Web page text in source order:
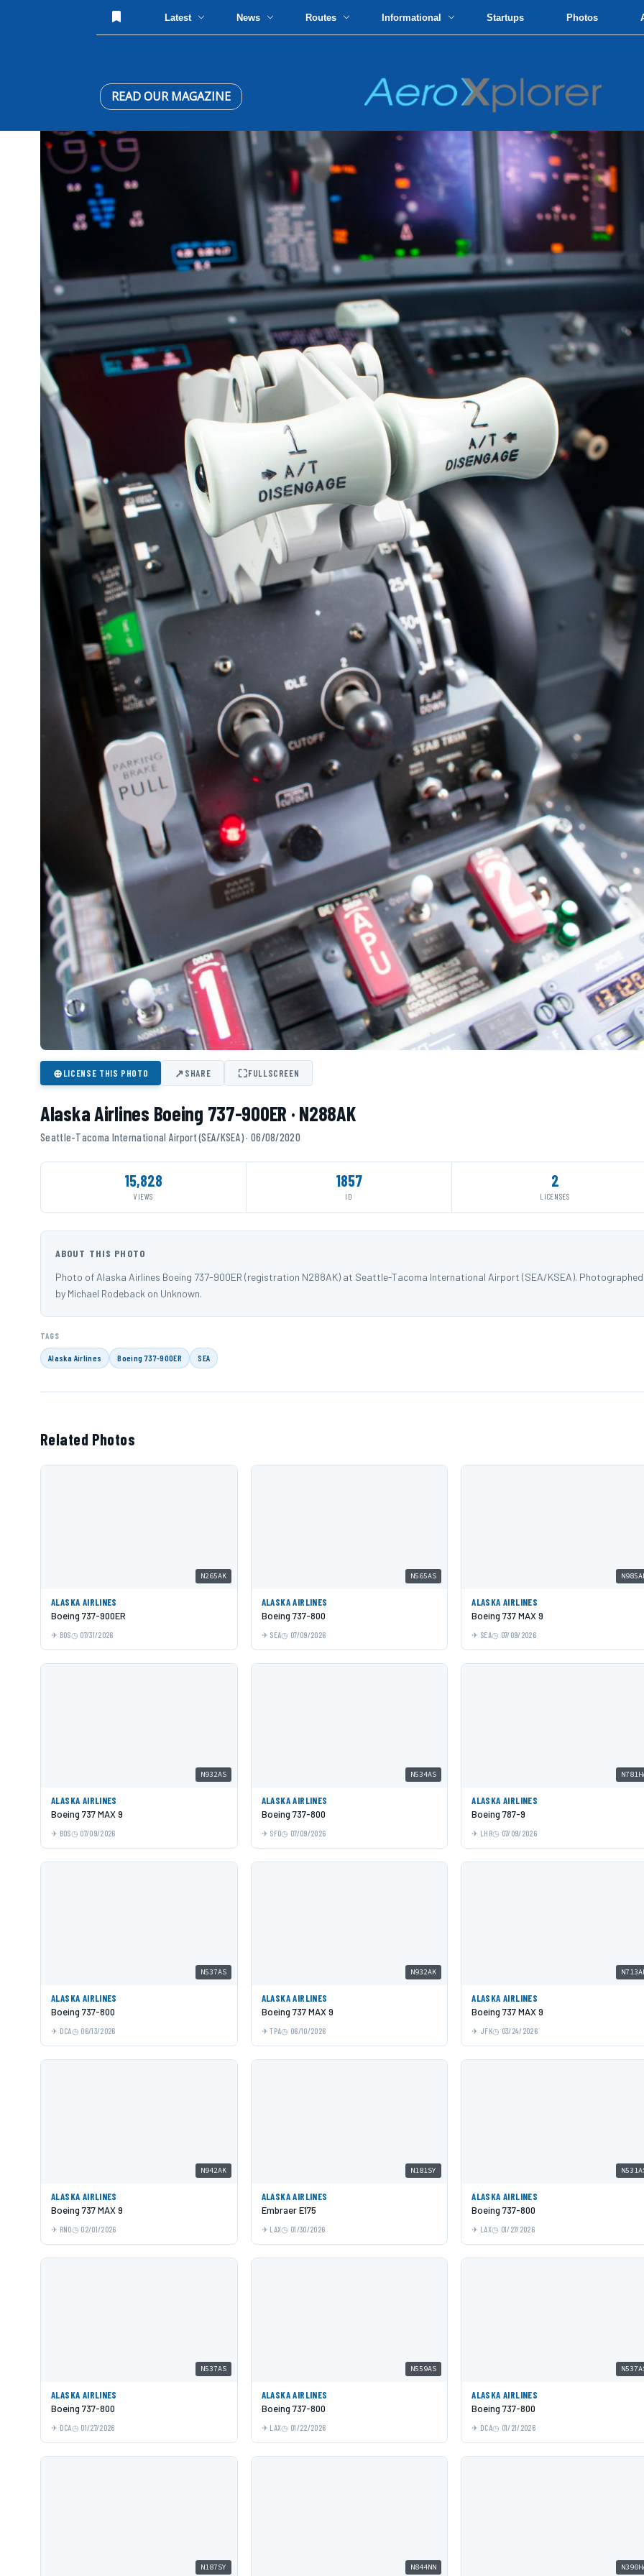
Latest News Routes Informational Startups Photos
READ OUR MAGAZINE
⊕LICENSE THIS PHOTO ↗SHARE ⛶FULLSCREEN
Alaska Airlines Boeing 737-900ER · N288AK
Seattle-Tacoma International Airport (SEA/KSEA) · 06/08/2020
15,828
VIEWS
1857
ID
2
LICENSES
ABOUT THIS PHOTO
Photo of Alaska Airlines Boeing 737-900ER (registration N288AK) at Seattle-Tacoma International Airport (SEA/KSEA). Photographed
by Michael Rodeback on Unknown.
TAGS
Alaska Airlines Boeing 737-900ER SEA
Related Photos
N265AK
ALASKA AIRLINES
Boeing 737-900ER
BOS 07/31/2026
N565AS
ALASKA AIRLINES
Boeing 737-800
SEA 07/09/2026
ALASKA AIRLINES
Boeing 737 MAX 9
SEA 07/09/2026
N932AS
ALASKA AIRLINES
Boeing 737 MAX 9
BOS 07/09/2026
N534AS
ALASKA AIRLINES
Boeing 737-800
SFO 07/09/2026
ALASKA AIRLINES
Boeing 787-9
LHR 07/09/2026
N537AS
ALASKA AIRLINES
Boeing 737-800
DCA 06/13/2026
N932AK
ALASKA AIRLINES
Boeing 737 MAX 9
TPA 06/10/2026
ALASKA AIRLINES
Boeing 737 MAX 9
JFK 03/24/2026
N942AK
ALASKA AIRLINES
Boeing 737 MAX 9
RNO 02/01/2026
N181SY
ALASKA AIRLINES
Embraer E175
LAX 01/30/2026
ALASKA AIRLINES
Boeing 737-800
LAX 01/27/2026
N537AS
ALASKA AIRLINES
Boeing 737-800
DCA 01/27/2026
N559AS
ALASKA AIRLINES
Boeing 737-800
LAX 01/22/2026
ALASKA AIRLINES
Boeing 737-800
DCA 01/21/2026
N187SY N844NN